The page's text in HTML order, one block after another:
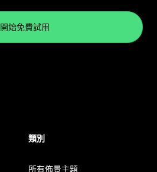
開始免費試用
類別
所有佈景主題